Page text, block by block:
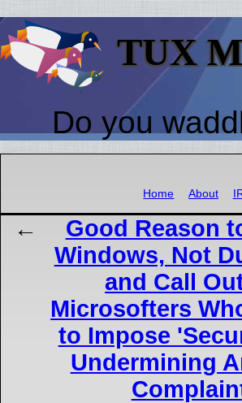
TUX
Do you
Home About
Good Reason
Windows, Not
and Call
Microsofters
to Impose
Undermining